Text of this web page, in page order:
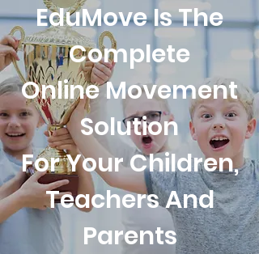
EduMove Is The
Complete
Online Movement
Solution
For Your Children,
Teachers And
Parents